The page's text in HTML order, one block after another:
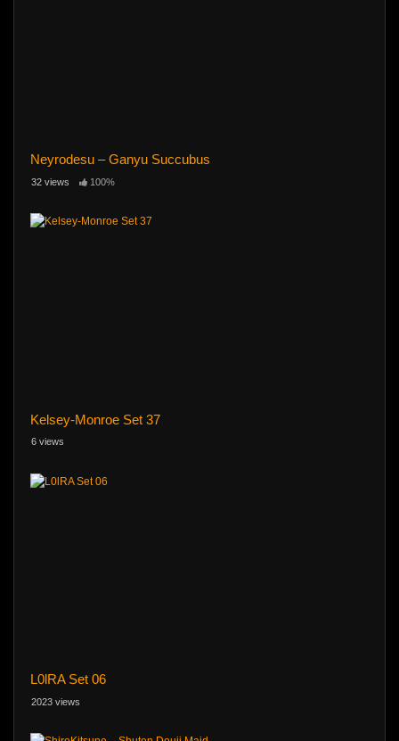
Neyrodesu – Ganyu Succubus
32 views 100%
Kelsey-Monroe Set 37
6 views
L0lRA Set 06
2023 views